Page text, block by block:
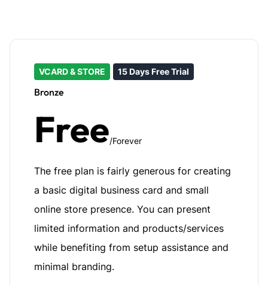
VCARD & STORE 15 Days Free Trial
Bronze
Free/Forever
The free plan is fairly generous for creating
a basic digital business card and small
online store presence. You can present
limited information and products/services
while benefiting from setup assistance and
minimal branding.